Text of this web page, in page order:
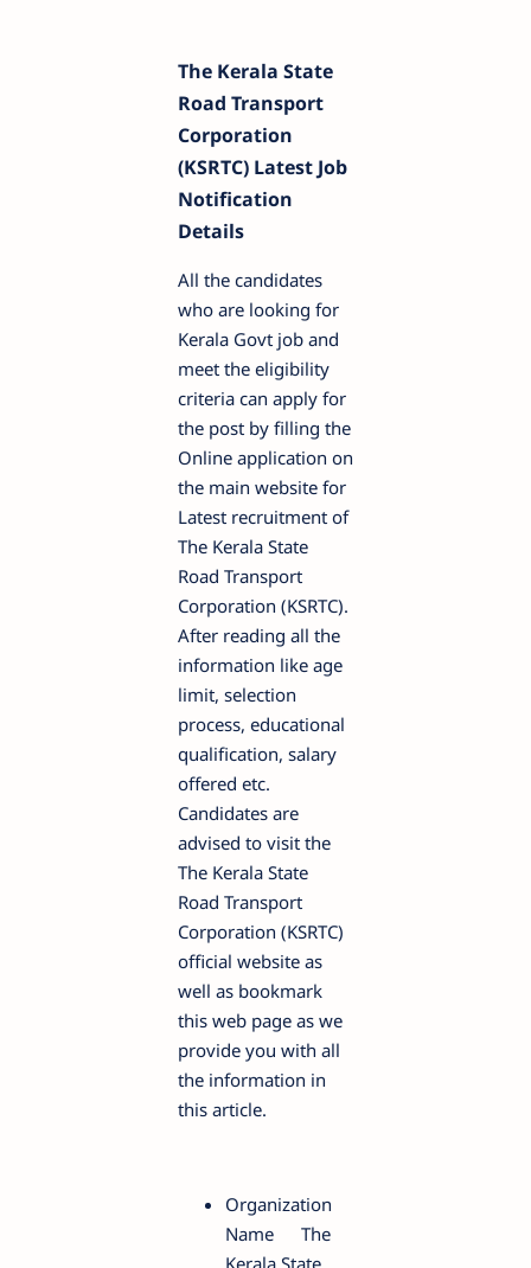
The Kerala State
Road Transport
Corporation
(KSRTC) Latest Job
Notification
Details
All the candidates
who are looking for
Kerala Govt job and
meet the eligibility
criteria can apply for
the post by filling the
Online application on
the main website for
Latest recruitment of
The Kerala State
Road Transport
Corporation (KSRTC).
After reading all the
information like age
limit, selection
process, educational
qualification, salary
offered etc.
Candidates are
advised to visit the
The Kerala State
Road Transport
Corporation (KSRTC)
official website as
well as bookmark
this web page as we
provide you with all
the information in
this article.
Organization
Name
The